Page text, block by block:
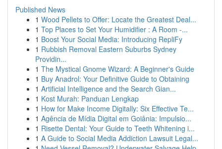
Published News
1 Wood Pellets to Offer: Locate the Greatest Deal...
1 Top Places to Set Your Humidifier : A Room -...
1 Boost Your Social Media: Introducing RepliFy
1 Rubbish Removal Eastern Suburbs Sydney
Providin...
1 The Mystical Gnome Wizard: A Beginner's Guide
1 Buy Anadrol: Your Definitive Guide to Obtaining
1 Artificial Intelligence and the Search Gian...
1 Kost Murah: Panduan Lengkap
1 How for Make Income Digitally: Six Effective Te...
1 Agência de Mídia Digital em Goiânia: Impulsio...
1 Risette Dental: Your Guide to Teeth Whitening i...
1 A Guide to Social Media Addiction Lawsuit Legal...